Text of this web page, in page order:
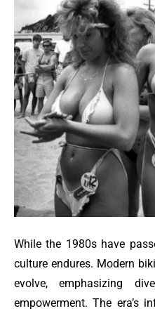
While the 1980s have
culture endures. Modern
evolve, emphasizing
empowerment. The era’s